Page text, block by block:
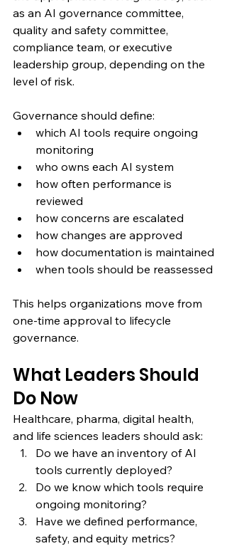
as an AI governance committee,
quality and safety committee,
compliance team, or executive
leadership group, depending on the
level of risk.
Governance should define:
which AI tools require ongoing
monitoring
who owns each AI system
how often performance is
reviewed
how concerns are escalated
how changes are approved
how documentation is maintained
when tools should be reassessed
This helps organizations move from
one-time approval to lifecycle
governance.
What Leaders Should
Do Now
Healthcare, pharma, digital health,
and life sciences leaders should ask:
Do we have an inventory of AI
tools currently deployed?
Do we know which tools require
ongoing monitoring?
Have we defined performance,
safety, and equity metrics?